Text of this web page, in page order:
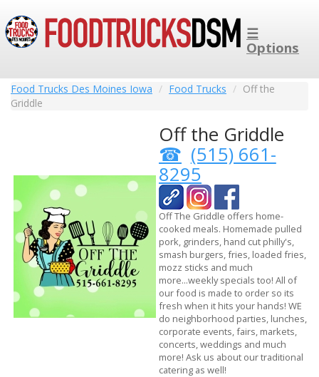
☰
Options
Food Trucks Des Moines Iowa Food Trucks
Off the
Griddle
Off the Griddle
(515) 661-
8295
Off The Griddle offers home-
cooked meals. Homemade pulled
pork, grinders, hand cut philly's,
smash burgers, fries, loaded fries,
mozz sticks and much
more...weekly specials too! All of
our food is made to order so its
fresh when it hits your hands! WE
do neighborhood parties, lunches,
corporate events, fairs, markets,
concerts, weddings and much
more! Ask us about our traditional
catering as well!